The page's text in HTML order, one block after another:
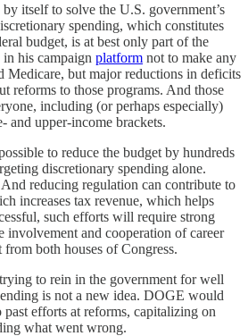
itself to solve the U.S. government’s
spending, which constitutes
budget, is at best only part of the
his campaign platform not to make any
Medicare, but major reductions in deficits
reforms to those programs. And those
including (or perhaps especially)
and upper-income brackets.
to reduce the budget by hundreds
discretionary spending alone.
reducing regulation can contribute to
increases tax revenue, which helps
such efforts will require strong
involvement and cooperation of career
both houses of Congress.
to rein in the government for well
is not a new idea. DOGE would
efforts at reforms, capitalizing on
what went wrong.